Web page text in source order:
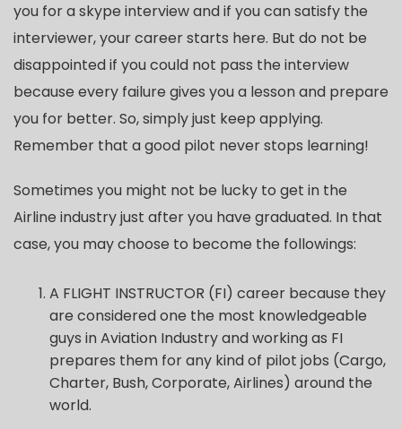
you for a skype interview and if you can satisfy the
interviewer, your career starts here. But do not be
disappointed if you could not pass the interview
because every failure gives you a lesson and prepare
you for better. So, simply just keep applying.
Remember that a good pilot never stops learning!
Sometimes you might not be lucky to get in the
Airline industry just after you have graduated. In that
case, you may choose to become the followings:
A FLIGHT INSTRUCTOR (FI) career because they
are considered one the most knowledgeable
guys in Aviation Industry and working as FI
prepares them for any kind of pilot jobs (Cargo,
Charter, Bush, Corporate, Airlines) around the
world.